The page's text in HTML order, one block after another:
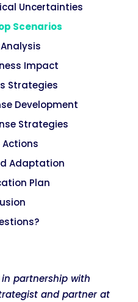
Uncertainties
Scenarios
Impact
Strategies
Development
Strategies
Actions
Adaptation
Plan
partnership with
and partner at